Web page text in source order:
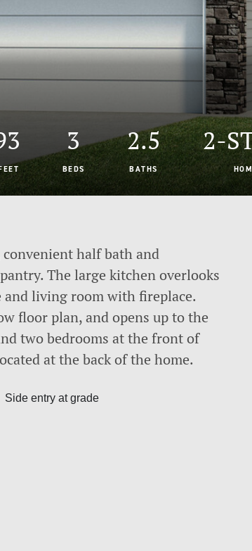
3
BEDS
2.5
BATHS
2-
convenient half bath and
The large kitchen overlooks
and living room with fireplace.
floor plan, and opens up to the
two bedrooms at the front of
at the back of the home.
Side entry at grade